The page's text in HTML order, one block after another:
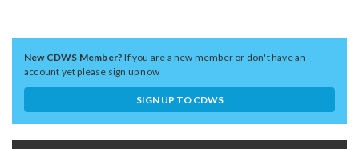
New CDWS Member?If you are a new member or don't have an
account yet please sign up now
SIGN UP TO CDWS